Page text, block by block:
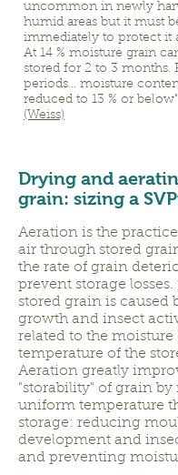
uncommon in newly
humid areas but it must
immediately to protect it
At 14 % moisture grain
stored for 2 to 3 months.
periods... moisture
reduced to 13 % or
(Weiss)
Drying and
grain: sizing a
Aeration is the
air through stored
the rate of grain
prevent storage
stored grain is caused
growth and insect
related to the
temperature of the
Aeration greatly
"storability" of grain
uniform temperature
storage: reducing
development and
and preventing